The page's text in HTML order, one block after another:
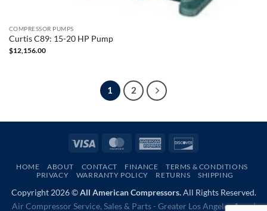
COMPRESSOR PUMPS
Curtis C89: 15-20 HP Pump
$12,156.00
1 2
Visa MasterCardAmerican
HOME ABOUT CONTACT FINANCE
TERMS & CONDITIONS
PRIVACY
WARRANTY POLICY RETURNS SHIPPING
Copyright 2026 ©All American Compressors.All Rights Reserved.
Air Compressor Service, Sales & Parts - Greater Los Angeles Area |